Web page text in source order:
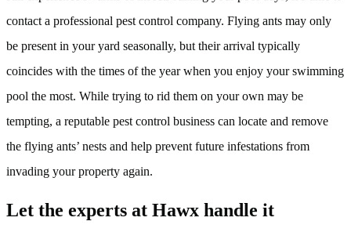
contact a professional pest control company. Flying ants may only
be present in your yard seasonally, but their arrival typically
coincides with the times of the year when you enjoy your swimming
pool the most. While trying to rid them on your own may be
tempting, a reputable pest control business can locate and remove
the flying ants’ nests and help prevent future infestations from
invading your property again.
Let the experts at Hawx handle it